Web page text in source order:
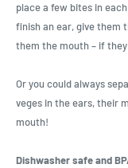
place a few bites in
finish an ear, give them
them the mouth – if
Or you could always
veges in the ears, their
mouth!
Dishwasher safe and